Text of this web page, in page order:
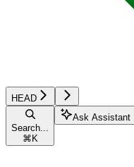
HEAD
Search...
⌘ K
Ask Assistant